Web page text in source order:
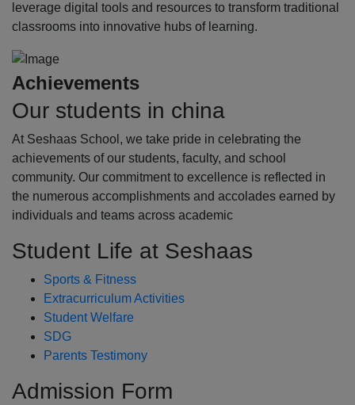
leverage digital tools and resources to transform traditional
classrooms into innovative hubs of learning.
Achievements
Our students in china
At Seshaas School, we take pride in celebrating the
achievements of our students, faculty, and school
community. Our commitment to excellence is reflected in
the numerous accomplishments and accolades earned by
individuals and teams across academic
Student Life at Seshaas
Sports & Fitness
Extracurriculum Activities
Student Welfare
SDG
Parents Testimony
Admission Form